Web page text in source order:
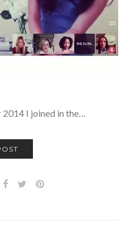
2014 I joined in the…